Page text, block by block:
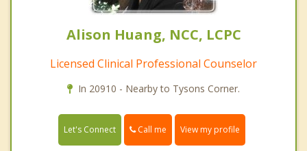
Alison Huang, NCC, LCPC
Licensed Clinical Professional Counselor
In 20910 - Nearby to Tysons Corner.
Let's Connect Call me View my profile